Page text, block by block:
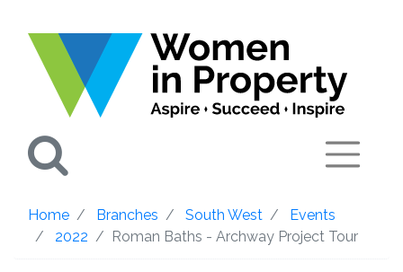
Home Branches South West
Events
2022
Roman Baths - Archway Project Tour